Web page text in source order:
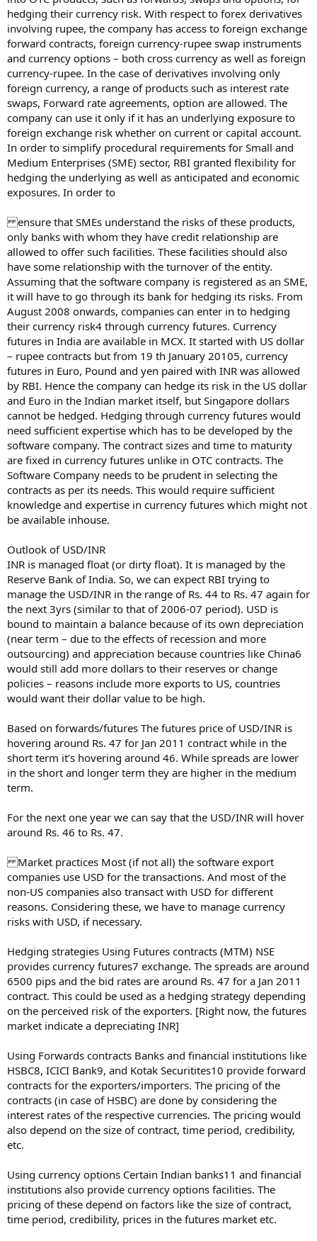
hedging their currency risk. With respect to forex derivatives
involving rupee, the company has access to foreign exchange
forward contracts, foreign currency-rupee swap instruments
and currency options – both cross currency as well as foreign
currency-rupee. In the case of derivatives involving only
foreign currency, a range of products such as interest rate
swaps, Forward rate agreements, option are allowed. The
company can use it only if it has an underlying exposure to
foreign exchange risk whether on current or capital account.
In order to simplify procedural requirements for Small and
Medium Enterprises (SME) sector, RBI granted flexibility for
hedging the underlying as well as anticipated and economic
exposures. In order to
ensure that SMEs understand the risks of these products,
only banks with whom they have credit relationship are
allowed to offer such facilities. These facilities should also
have some relationship with the turnover of the entity.
Assuming that the software company is registered as an SME,
it will have to go through its bank for hedging its risks. From
August 2008 onwards, companies can enter in to hedging
their currency risk4 through currency futures. Currency
futures in India are available in MCX. It started with US dollar
– rupee contracts but from 19 th January 20105, currency
futures in Euro, Pound and yen paired with INR was allowed
by RBI. Hence the company can hedge its risk in the US dollar
and Euro in the Indian market itself, but Singapore dollars
cannot be hedged. Hedging through currency futures would
need sufficient expertise which has to be developed by the
software company. The contract sizes and time to maturity
are fixed in currency futures unlike in OTC contracts. The
Software Company needs to be prudent in selecting the
contracts as per its needs. This would require sufficient
knowledge and expertise in currency futures which might not
be available inhouse.
Outlook of USD/INR
INR is managed float (or dirty float). It is managed by the
Reserve Bank of India. So, we can expect RBI trying to
manage the USD/INR in the range of Rs. 44 to Rs. 47 again for
the next 3yrs (similar to that of 2006-07 period). USD is
bound to maintain a balance because of its own depreciation
(near term – due to the effects of recession and more
outsourcing) and appreciation because countries like China6
would still add more dollars to their reserves or change
policies – reasons include more exports to US, countries
would want their dollar value to be high.
Based on forwards/futures The futures price of USD/INR is
hovering around Rs. 47 for Jan 2011 contract while in the
short term it’s hovering around 46. While spreads are lower
in the short and longer term they are higher in the medium
term.
For the next one year we can say that the USD/INR will hover
around Rs. 46 to Rs. 47.
Market practices Most (if not all) the software export
companies use USD for the transactions. And most of the
non-US companies also transact with USD for different
reasons. Considering these, we have to manage currency
risks with USD, if necessary.
Hedging strategies Using Futures contracts (MTM) NSE
provides currency futures7 exchange. The spreads are around
6500 pips and the bid rates are around Rs. 47 for a Jan 2011
contract. This could be used as a hedging strategy depending
on the perceived risk of the exporters. [Right now, the futures
market indicate a depreciating INR]
Using Forwards contracts Banks and financial institutions like
HSBC8, ICICI Bank9, and Kotak Securitites10 provide forward
contracts for the exporters/importers. The pricing of the
contracts (in case of HSBC) are done by considering the
interest rates of the respective currencies. The pricing would
also depend on the size of contract, time period, credibility,
etc.
Using currency options Certain Indian banks11 and financial
institutions also provide currency options facilities. The
pricing of these depend on factors like the size of contract,
time period, credibility, prices in the futures market etc.